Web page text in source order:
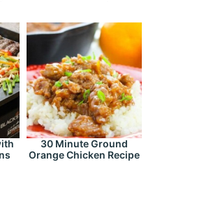
30 Minute Ground
Orange Chicken Recipe